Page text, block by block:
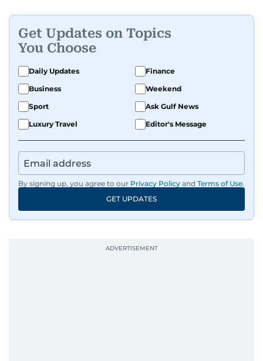
and has contributed to leading media
organisations. With experience across television,
print, and digital platforms, Tricia continues to
develop a clear, credible voice in a rapidly
evolving global media landscape.
Get Updates on Topics
You Choose
Daily Updates
Finance
Business
Weekend
Sport
Ask Gulf News
Luxury Travel
Editor's Message
By signing up, you agree to our Privacy Policy and Terms of Use.
GET UPDATES